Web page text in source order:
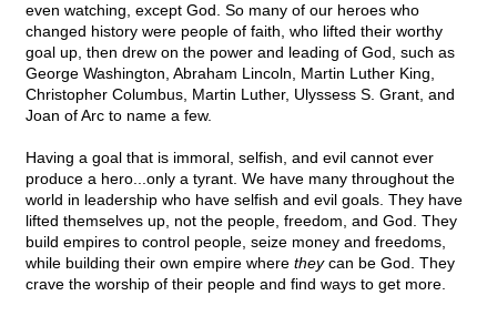
even watching, except God. So many of our heroes who
changed history were people of faith, who lifted their worthy
goal up, then drew on the power and leading of God, such as
George Washington, Abraham Lincoln, Martin Luther King,
Christopher Columbus, Martin Luther, Ulyssess S. Grant, and
Joan of Arc to name a few.
Having a goal that is immoral, selfish, and evil cannot ever
produce a hero...only a tyrant. We have many throughout the
world in leadership who have selfish and evil goals. They have
lifted themselves up, not the people, freedom, and God. They
build empires to control people, seize money and freedoms,
while building their own empire where theycan be God. They
crave the worship of their people and find ways to get more.